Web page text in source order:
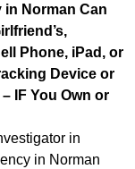
Norman Can
Phone, iPad, or
Device or
IF You Own or
in
in Norman